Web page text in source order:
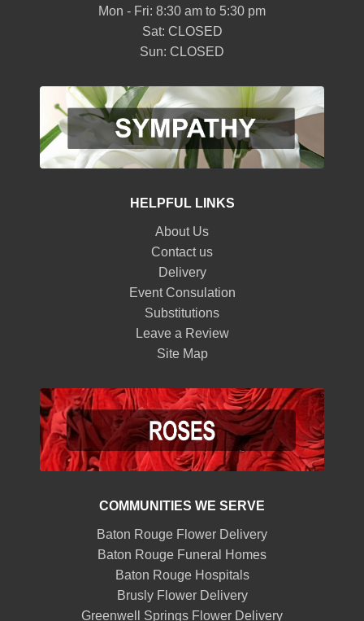
Mon - Fri: 8:30 am to 5:30 pm
Sat: CLOSED
Sun: CLOSED
HELPFUL LINKS
About Us
Contact us
Delivery
Event Consulation
Substitutions
Leave a Review
Site Map
COMMUNITIES WE SERVE
Baton Rouge Flower Delivery
Baton Rouge Funeral Homes
Baton Rouge Hospitals
Brusly Flower Delivery
Greenwell Springs Flower Delivery